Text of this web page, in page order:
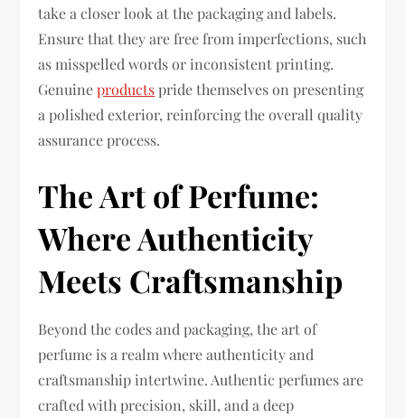
take a closer look at the packaging and labels.
Ensure that they are free from imperfections, such
as misspelled words or inconsistent printing.
Genuineproductspride themselves on presenting
a polished exterior, reinforcing the overall quality
assurance process.
The Art of Perfume:
Where Authenticity
Meets Craftsmanship
Beyond the codes and packaging, the art of
perfume is a realm where authenticity and
craftsmanship intertwine. Authentic perfumes are
crafted with precision, skill, and a deep